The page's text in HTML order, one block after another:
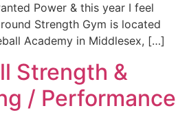
Power & this year I feel
Strength Gym is located
Academy in Middlesex, […]
Strength &
/ Performance